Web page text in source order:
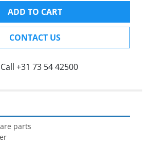
ADD TO CART
CONTACT US
Call +31 73 54 42500
parts